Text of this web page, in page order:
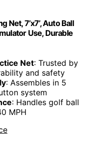
Net, 7’x7’, Auto Ball
Use, Durable
Net: Trusted by
and safety
: Assembles in 5
system
: Handles golf ball
MPH